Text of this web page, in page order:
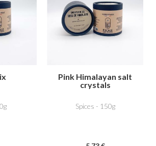
Pink Himalayan salt
crystals
Spices - 150g